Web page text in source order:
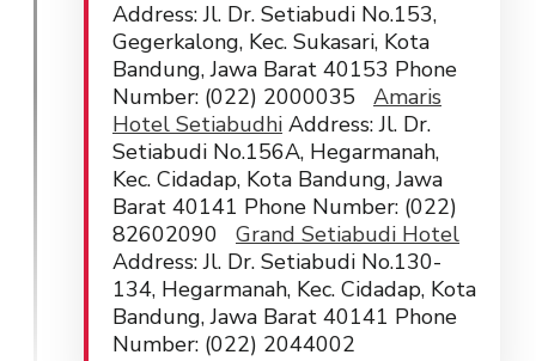
Address: Jl. Dr. Setiabudi No.153,
Gegerkalong, Kec. Sukasari, Kota
Bandung, Jawa Barat 40153 Phone
Number: (022) 2000035 Amaris
Hotel Setiabudhi Address: Jl. Dr.
Setiabudi No.156A, Hegarmanah,
Kec. Cidadap, Kota Bandung, Jawa
Barat 40141 Phone Number: (022)
82602090 Grand Setiabudi Hotel
Address: Jl. Dr. Setiabudi No.130-
134, Hegarmanah, Kec. Cidadap, Kota
Bandung, Jawa Barat 40141 Phone
Number: (022) 2044002